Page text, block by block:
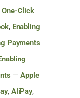
One-Click
, Enabling
Payments
— Apple
, AliPay,